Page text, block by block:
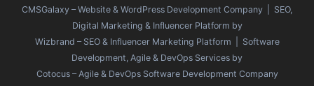
CMSGalaxy – Website & WordPress Development Company | SEO,
Digital Marketing & Influencer Platform by
Wizbrand – SEO & Influencer Marketing Platform | Software
Development, Agile & DevOps Services by
Cotocus – Agile & DevOps Software Development Company